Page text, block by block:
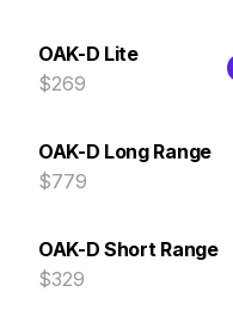
OAK-D Lite
$269
OAK-D Long Range
$779
OAK-D Short Range
$329